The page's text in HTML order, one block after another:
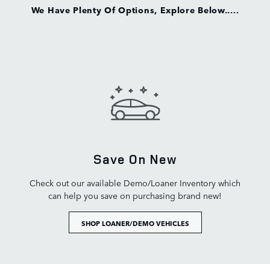
We Have Plenty Of Options, Explore Below.....
Save On New
Check out our available Demo/Loaner Inventory which
can help you save on purchasing brand new!
SHOP LOANER/DEMO VEHICLES